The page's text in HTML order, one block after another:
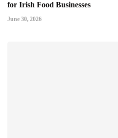
for Irish Food Businesses
June 30, 2026